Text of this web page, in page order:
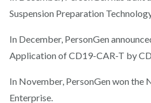
Suspension Preparation
In December, PersonGen
Application of CD19-CAR-T by
In November, PersonGen won the
Enterprise.